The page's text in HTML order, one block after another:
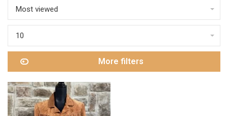
Most viewed
10
More filters